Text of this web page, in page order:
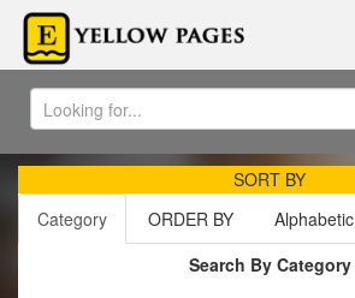
SORT BY
Category
ORDER BY
Alphabetic
Search By Category